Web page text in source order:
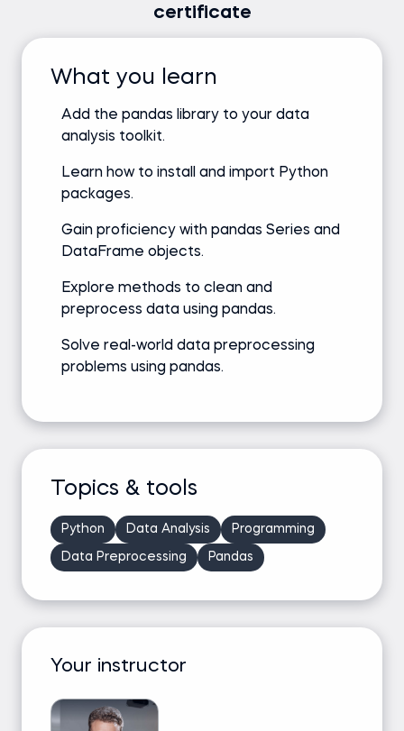
certificate
What you learn
Add the pandas library to your data
analysis toolkit.
Learn how to install and import Python
packages.
Gain proficiency with pandas Series and
DataFrame objects.
Explore methods to clean and
preprocess data using pandas.
Solve real-world data preprocessing
problems using pandas.
Topics & tools
Python Data Analysis Programming
Data Preprocessing Pandas
Your instructor